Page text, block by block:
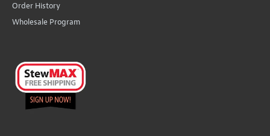
Order History
Wholesale Program